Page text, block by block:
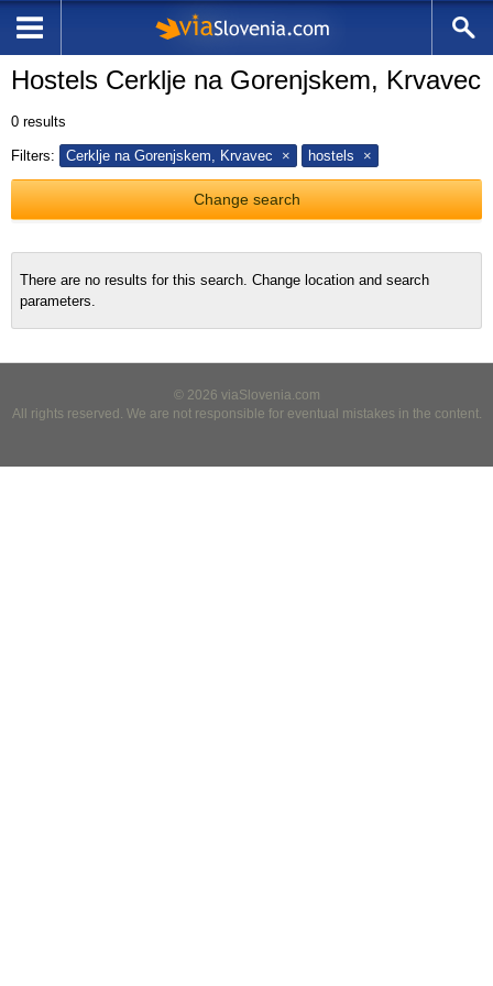
Hostels Cerklje na Gorenjskem, Krvavec
0 results
Filters: Cerklje na Gorenjskem, Krvavec hostels
Change search
There are no results for this search. Change location and search
parameters.
© 2026 viaSlovenia.com
All rights reserved. We are not responsible for eventual mistakes in the content.